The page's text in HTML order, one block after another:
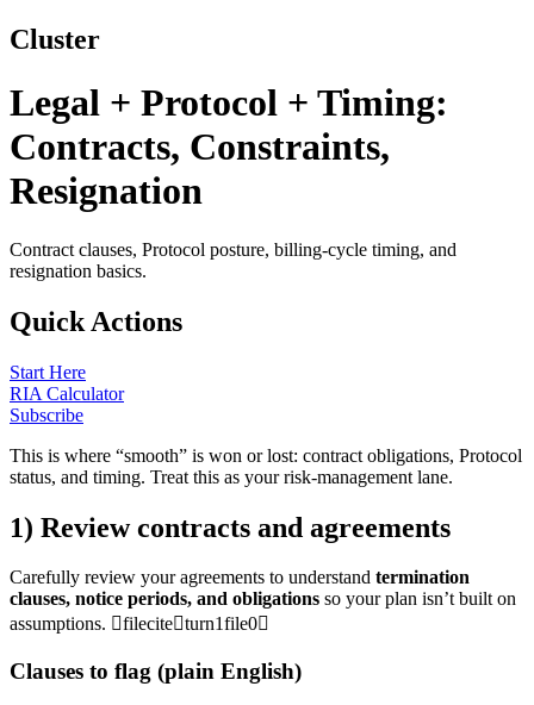
Cluster
Legal + Protocol + Timing:
Contracts, Constraints,
Resignation
Contract clauses, Protocol posture, billing-cycle timing, and
resignation basics.
Quick Actions
Start Here
RIA Calculator
Subscribe
This is where “smooth” is won or lost: contract obligations, Protocol
status, and timing. Treat this as your risk-management lane.
1) Review contracts and agreements
Carefully review your agreements to understand termination
clauses, notice periods, and obligations so your plan isn’t built on
assumptions. fileciteturn1file0
Clauses to flag (plain English)